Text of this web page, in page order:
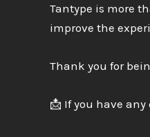
Tantype is more
improve the
Thank you for
📩 If you have